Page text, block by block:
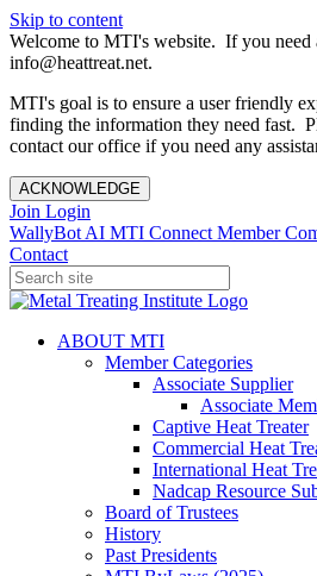
Skip to content
Welcome to MTI's website. If you need
info@heattreat.net.
MTI's goal is to ensure a user friendly
finding the information they need fast.
contact our office if you need any
ACKNOWLEDGE
Join Login
WallyBot AI MTI Connect Member
Contact
ABOUT MTI
Member Categories
Associate Supplier
Associate
Captive Heat Treater
Commercial Heat
International Heat
Nadcap Resource
Board of Trustees
History
Past Presidents